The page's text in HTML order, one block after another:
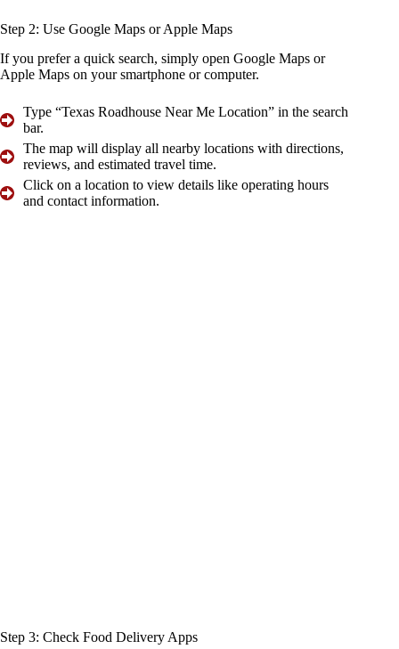
Step 2: Use Google Maps or Apple Maps
If you prefer a quick search, simply open Google Maps or
Apple Maps on your smartphone or computer.
Type “Texas Roadhouse Near Me Location” in the search
bar.
The map will display all nearby locations with directions,
reviews, and estimated travel time.
Click on a location to view details like operating hours
and contact information.
Step 3: Check Food Delivery Apps